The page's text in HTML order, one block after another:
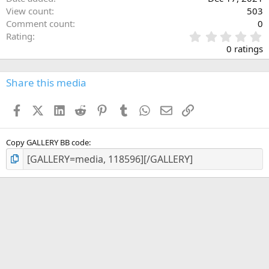
View count
503
Comment count
0
Rating
.
0
s
0 ratings
Share this media
FacebookX (Twitter)
LinkedIn
Reddit PinterestTumblr WhatsApp
EmailLink
Copy GALLERY BB code